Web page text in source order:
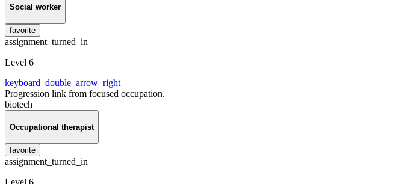
Social worker
favorite
assignment_turned_in
Level 6
keyboard_double_arrow_right
Progression link from focused occupation.
biotech
Occupational therapist
favorite
assignment_turned_in